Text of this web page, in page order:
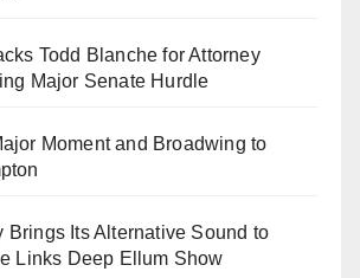
Todd Blanche for Attorney
Major Senate Hurdle
Moment and Broadwing to
Brings Its Alternative Sound to
Links Deep Ellum Show